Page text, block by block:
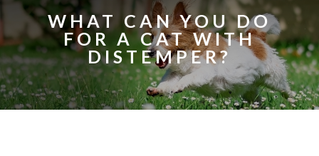
WHAT CAN YOU DO
FOR A CAT WITH
DISTEMPER?